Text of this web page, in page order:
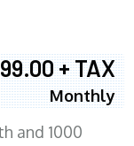
+ TAX
Monthly
and 1000